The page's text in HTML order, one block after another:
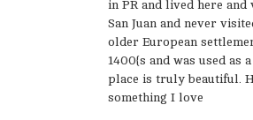
in PR and lived here
San Juan and never
older European
1400{s and was used as
place is truly beautiful.
something I love